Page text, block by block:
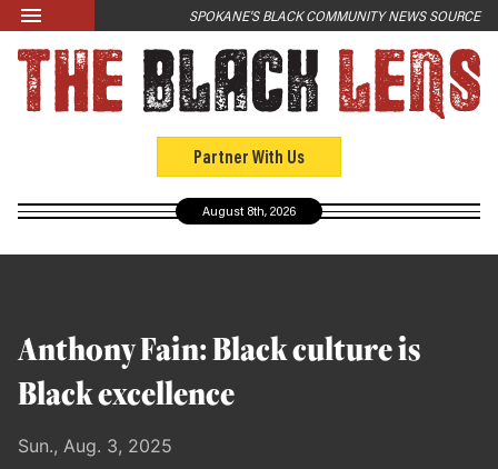
Skip to main content
LATEST
News
Events
Black Community Directory
About Us
Past Issues
Partner With Us
SPOKANE'S BLACK COMMUNITY NEWS SOURCE
August 8th, 2026
Anthony Fain: Black culture is
Black excellence
Sun., Aug. 3, 2025